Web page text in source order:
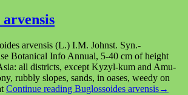
arvensis
arvensis (L.) I.M. Johnst. Syn.-
Botanical Info Annual, 5-40 cm of height
all districts, except Kyzyl-kum and Amu-
rubbly slopes, sands, in oases, weedy on
Continue reading Buglossoides arvensis→